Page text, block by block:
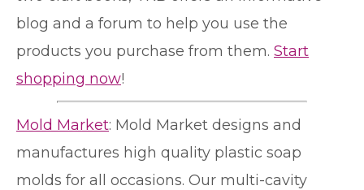
blog and a forum to help you use the
products you purchase from them. Start
shopping now!
Mold Market: Mold Market designs and
manufactures high quality plastic soap
molds for all occasions. Our multi-cavity